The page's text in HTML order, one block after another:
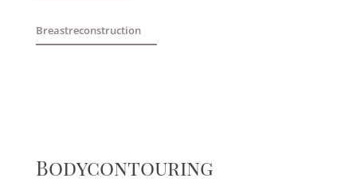
Breastreconstruction
Bodycontouring